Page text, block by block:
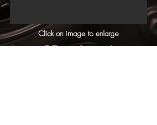
Click on image to enlarge
Jaguar E-Type Series 1 coupe,